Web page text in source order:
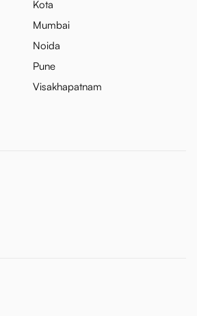
Kota
Mumbai
Noida
Pune
Visakhapatnam